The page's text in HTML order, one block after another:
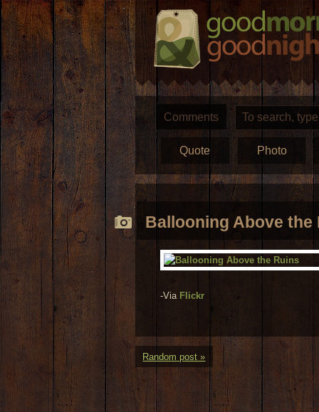
Comments
Quote Photo
Ballooning Above the
-Via Flickr
Random post »